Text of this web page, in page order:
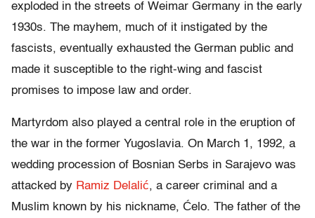
exploded in the streets of Weimar Germany in the early
1930s. The mayhem, much of it instigated by the
fascists, eventually exhausted the German public and
made it susceptible to the right-wing and fascist
promises to impose law and order.
Martyrdom also played a central role in the eruption of
the war in the former Yugoslavia. On March 1, 1992, a
wedding procession of Bosnian Serbs in Sarajevo was
attacked by Ramiz Delalić, a career criminal and a
Muslim known by his nickname, Ćelo. The father of the